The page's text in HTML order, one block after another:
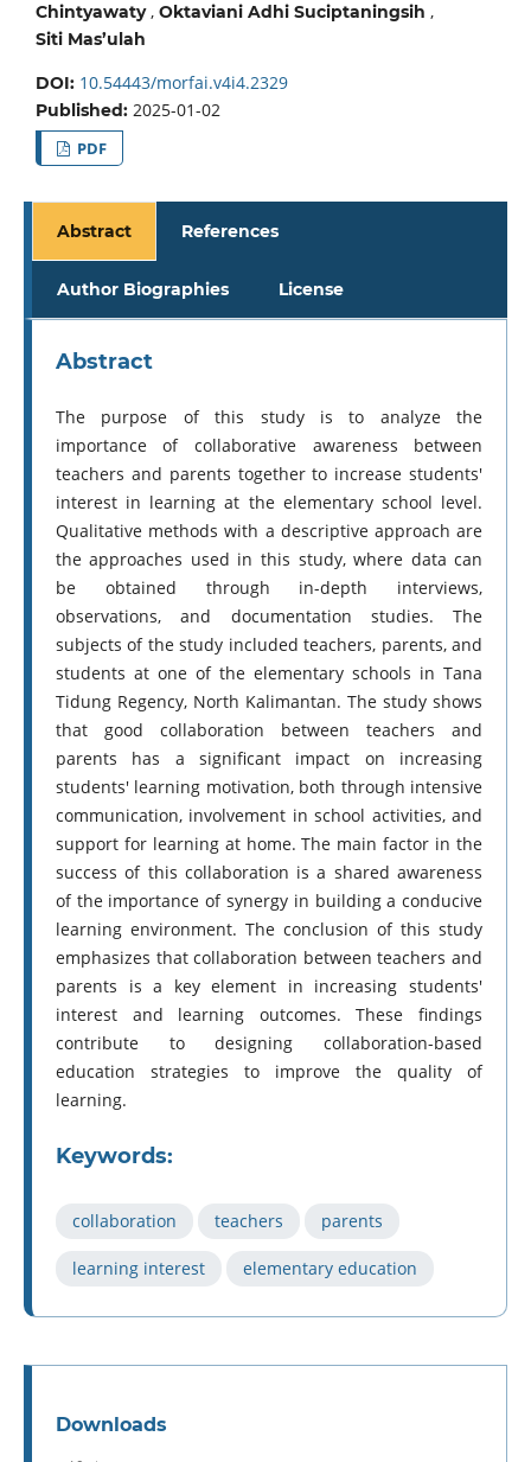
Chintyawaty, Oktaviani Adhi Suciptaningsih ,
Siti Mas’ulah
DOI: 10.54443/morfai.v4i4.2329
Published: 2025-01-02
PDF
Abstract References
Author Biographies License
Abstract
The purpose of this study is to analyze the
importance of collaborative awareness between
teachers and parents together to increase students'
interest in learning at the elementary school level.
Qualitative methods with a descriptive approach are
the approaches used in this study, where data can
be obtained through in-depth interviews,
observations, and documentation studies. The
subjects of the study included teachers, parents, and
students at one of the elementary schools in Tana
Tidung Regency, North Kalimantan. The study shows
that good collaboration between teachers and
parents has a significant impact on increasing
students' learning motivation, both through intensive
communication, involvement in school activities, and
support for learning at home. The main factor in the
success of this collaboration is a shared awareness
of the importance of synergy in building a conducive
learning environment. The conclusion of this study
emphasizes that collaboration between teachers and
parents is a key element in increasing students'
interest and learning outcomes. These findings
contribute to designing collaboration-based
education strategies to improve the quality of
learning.
Keywords:
collaboration teachers parents
learning interest elementary education
Downloads